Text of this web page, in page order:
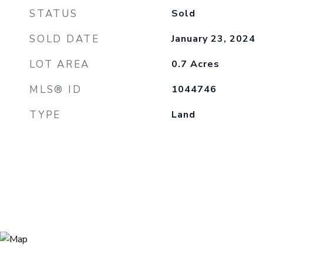
STATUS Sold
SOLD DATE January 23, 2024
LOT AREA 0.7 Acres
MLS® ID 1044746
TYPE Land